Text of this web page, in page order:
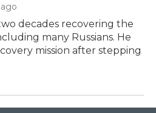
decades recovering the
many Russians. He
mission after stepping